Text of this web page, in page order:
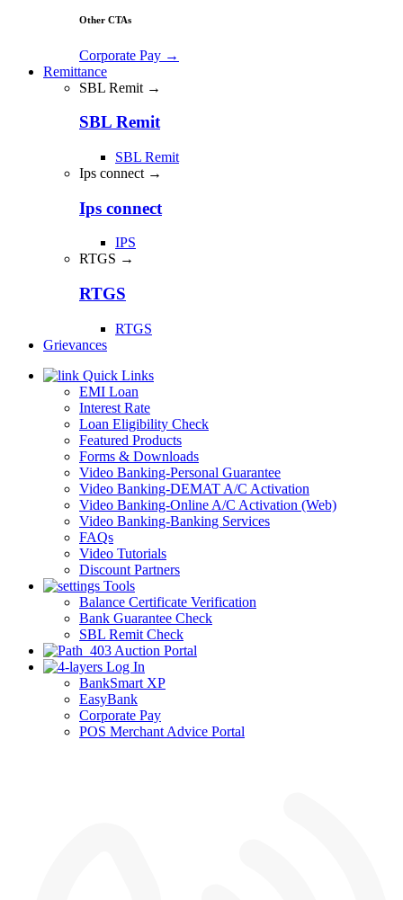
Other CTAs
Corporate Pay →
Remittance
SBL Remit →
SBL Remit
SBL Remit
Ips connect →
Ips connect
IPS
RTGS →
RTGS
RTGS
Grievances
Quick Links
EMI Loan
Interest Rate
Loan Eligibility Check
Featured Products
Forms & Downloads
Video Banking-Personal Guarantee
Video Banking-DEMAT A/C Activation
Video Banking-Online A/C Activation (Web)
Video Banking-Banking Services
FAQs
Video Tutorials
Discount Partners
Tools
Balance Certificate Verification
Bank Guarantee Check
SBL Remit Check
Auction Portal
Log In
BankSmart XP
EasyBank
Corporate Pay
POS Merchant Advice Portal